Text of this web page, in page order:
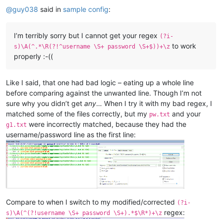
@guy038 said in sample config:
I’m terribly sorry but I cannot get your regex (?i-
s)\A(^.*\R(?!^username \S+ password \S+$))+\z to work
properly :-((
Like I said, that one had bad logic – eating up a whole line
before comparing against the unwanted line. Though I’m not
sure why you didn’t get any… When I try it with my bad regex, I
matched some of the files correctly, but my pw.txt and your
g1.txt were incorrectly matched, because they had the
username/password line as the first line:
Compare to when I switch to my modified/corrected (?i-
s)\A(^(?!username \S+ password \S+).*$\R*)+\z regex: